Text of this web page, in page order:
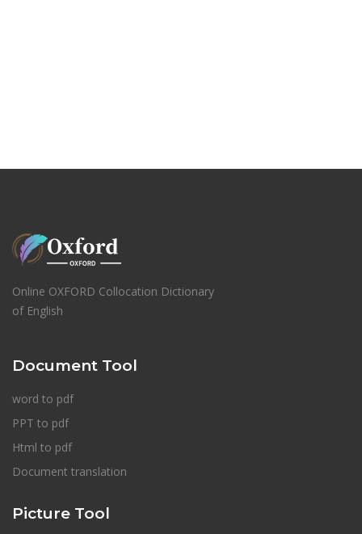
Online OXFORD Collocation Dictionary
of English
Document Tool
word to pdf
PPT to pdf
Html to pdf
Document translation
Picture Tool